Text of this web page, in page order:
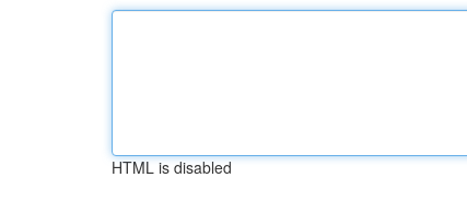
HTML is disabled